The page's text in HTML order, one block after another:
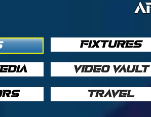
FIXTURES
VIDEO VAULT
TRAVEL